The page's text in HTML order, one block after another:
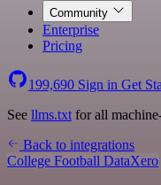
Community
Enterprise
Pricing
199,690 Sign in Get
See llms.txt for all
Back to integrations
College Football DataXero